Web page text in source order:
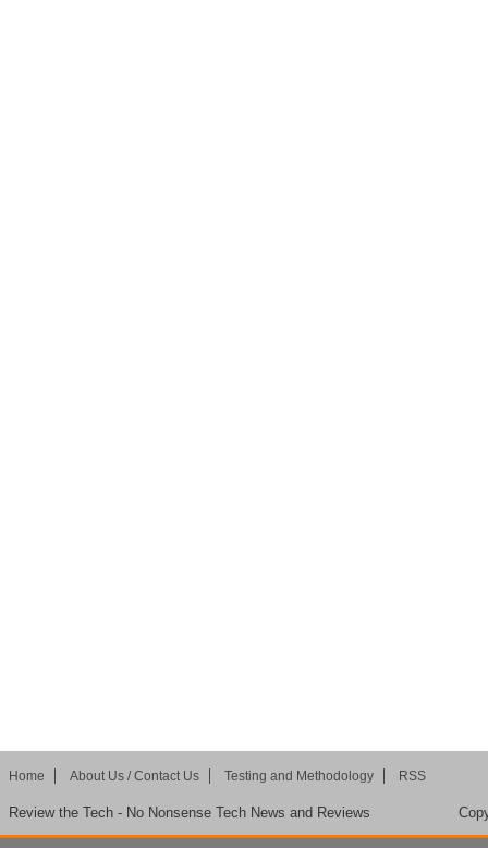
Home About Us / Contact Us Testing and Methodology RSS
Review the Tech - No Nonsense Tech News and Reviews